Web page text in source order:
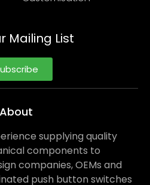
Mailing List
About
supplying quality
components to
companies, OEMs and
push button switches